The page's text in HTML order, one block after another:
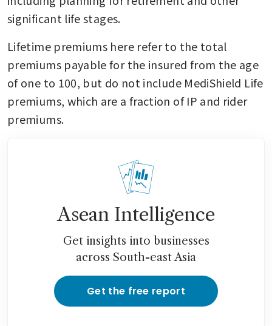
significant life stages.
Lifetime premiums here refer to the total
premiums payable for the insured from the age
of one to 100, but do not include MediShield Life
premiums, which are a fraction of IP and rider
premiums.
Asean Intelligence
Get insights into businesses
across South-east Asia
Get the free report